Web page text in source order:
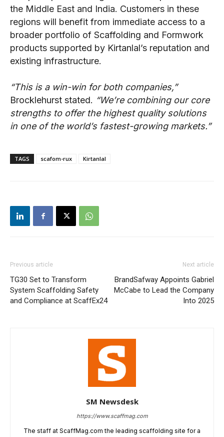
the Middle East and India. Customers in these
regions will benefit from immediate access to a
broader portfolio of Scaffolding and Formwork
products supported by Kirtanlal’s reputation and
existing infrastructure.
“This is a win-win for both companies,”
Brocklehurst stated. “We’re combining our core
strengths to offer the highest quality solutions
in one of the world’s fastest-growing markets.”
TAGS scafom-rux Kirtanlal
Previous article
TG30 Set to Transform
System Scaffolding Safety
and Compliance at ScaffEx24
Next article
BrandSafway Appoints Gabriel
McCabe to Lead the Company
Into 2025
SM Newsdesk
https://www.scaffmag.com
The staff at ScaffMag.com the leading scaffolding site for a